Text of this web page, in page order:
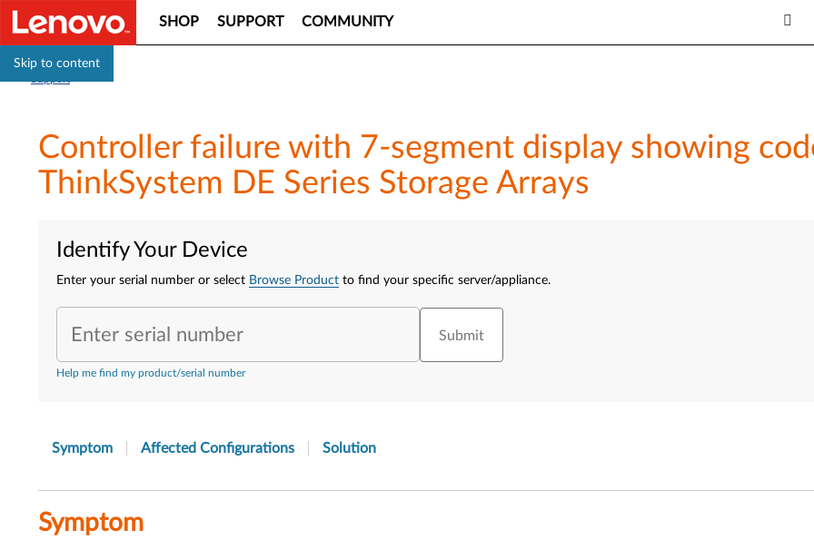
Skip to content
SHOP SUPPORT COMMUNITY
Controller failure with 7-segment display showing
ThinkSystem DE Series Storage Arrays
Identify Your Device
Enter your serial number or select Browse Product to find your specific server/appliance.
Enter serial number Submit
Help me find my product/serial number
Symptom Affected Configurations Solution
Symptom